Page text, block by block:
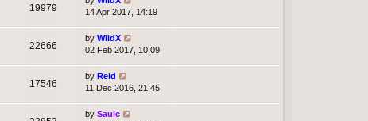
19979
14 Apr 2017, 14:19
22666
by WildX
02 Feb 2017, 10:09
17546
by Reid
11 Dec 2016, 21:45
by Saulc